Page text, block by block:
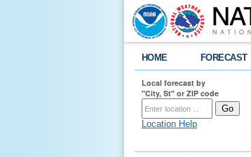
HOME FORECAST
Local forecast by
"City, St" or ZIP code
Location Help